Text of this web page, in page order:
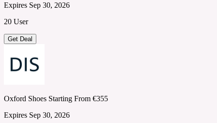
Expires Sep 30, 2026
20 User
Get Deal
Oxford Shoes Starting From €355
Expires Sep 30, 2026